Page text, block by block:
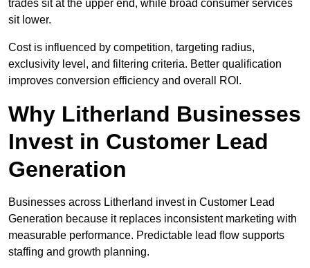
trades sit at the upper end, while broad consumer services
sit lower.
Cost is influenced by competition, targeting radius,
exclusivity level, and filtering criteria. Better qualification
improves conversion efficiency and overall ROI.
Why Litherland Businesses
Invest in Customer Lead
Generation
Businesses across Litherland invest in Customer Lead
Generation because it replaces inconsistent marketing with
measurable performance. Predictable lead flow supports
staffing and growth planning.